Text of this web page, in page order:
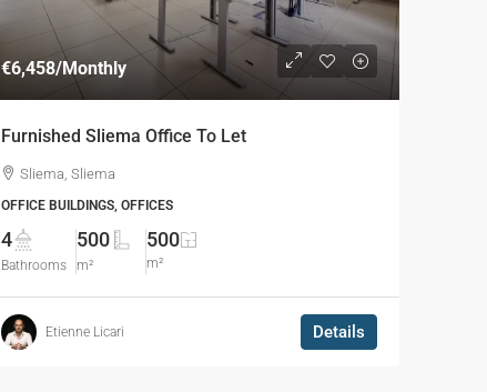
€6,458/Monthly
Furnished Sliema Office To Let
Sliema, Sliema
OFFICE BUILDINGS, OFFICES
4
Bathrooms
500
m²
500
m²
Etienne Licari Details